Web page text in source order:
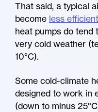
That said, a typical
become less
heat pumps do tend
very cold weather
10°C).
Some cold-climate
designed to work in
(down to minus